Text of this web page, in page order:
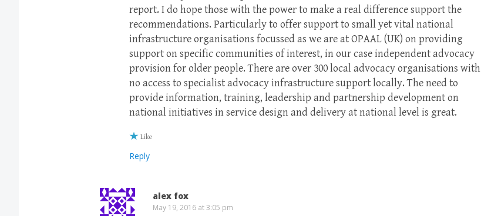
report. I do hope those with the power to make a real difference support the
recommendations. Particularly to offer support to small yet vital national
infrastructure organisations focussed as we are at OPAAL (UK) on providing
support on specific communities of interest, in our case independent advocacy
provision for older people. There are over 300 local advocacy organisations with
no access to specialist advocacy infrastructure support locally. The need to
provide information, training, leadership and partnership development on
national initiatives in service design and delivery at national level is great.
Like
Reply
alex fox
May 19, 2016 at 3:05 pm